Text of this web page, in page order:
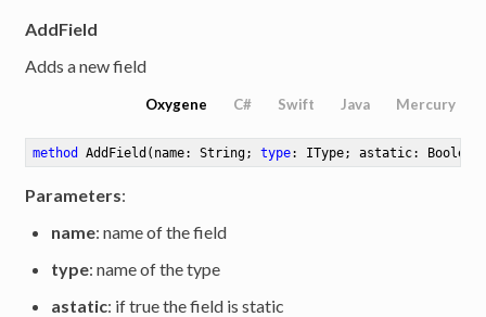
AddField
Adds a new field
Oxygene C# Swift Java Mercury
method AddField (name: String; type: IType; astatic:
Parameters:
name: name of the field
type: name of the type
astatic: if true the field is static